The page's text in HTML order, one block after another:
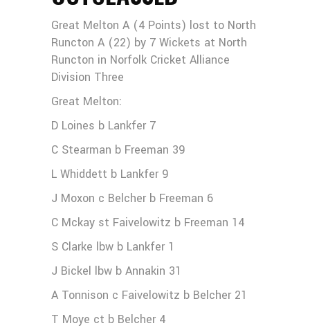
Great Melton A (4 Points) lost to North
Runcton A (22) by 7 Wickets at North
Runcton in Norfolk Cricket Alliance
Division Three
Great Melton:
D Loines b Lankfer 7
C Stearman b Freeman 39
L Whiddett b Lankfer 9
J Moxon c Belcher b Freeman 6
C Mckay st Faivelowitz b Freeman 14
S Clarke lbw b Lankfer 1
J Bickel lbw b Annakin 31
A Tonnison c Faivelowitz b Belcher 21
T Moye ct b Belcher 4